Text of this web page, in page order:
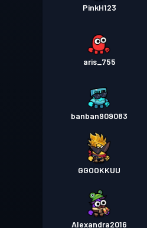
PinkH123
aris_755
banban909083
GGOOKKUU
Alexandra2016